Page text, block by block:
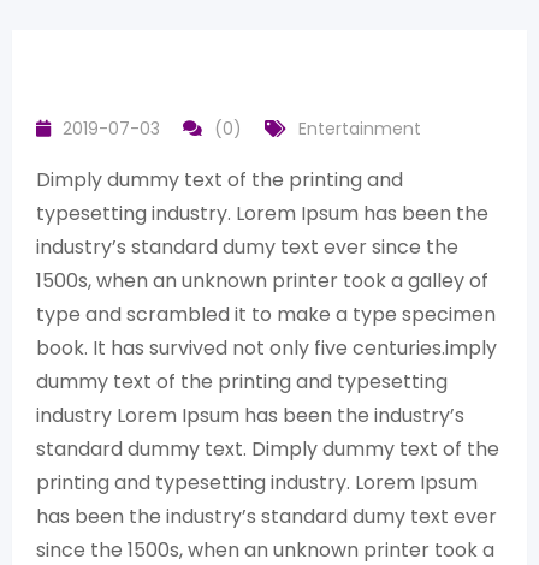
2019-07-03 (0) Entertainment
Dimply dummy text of the printing and
typesetting industry. Lorem Ipsum has been the
industry’s standard dumy text ever since the
1500s, when an unknown printer took a galley of
type and scrambled it to make a type specimen
book. It has survived not only five centuries.imply
dummy text of the printing and typesetting
industry Lorem Ipsum has been the industry’s
standard dummy text. Dimply dummy text of the
printing and typesetting industry. Lorem Ipsum
has been the industry’s standard dumy text ever
since the 1500s, when an unknown printer took a